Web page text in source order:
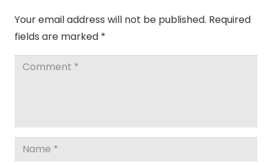
Your email address will not be published. Required
fields are marked *